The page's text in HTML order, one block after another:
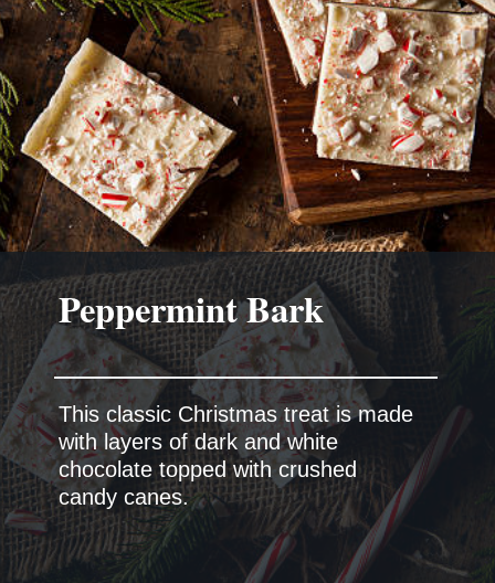
This classic Christmas treat is made
with layers of dark and white
chocolate topped with crushed
candy canes.
Peppermint Bark